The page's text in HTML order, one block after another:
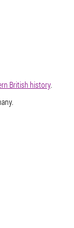
British history.